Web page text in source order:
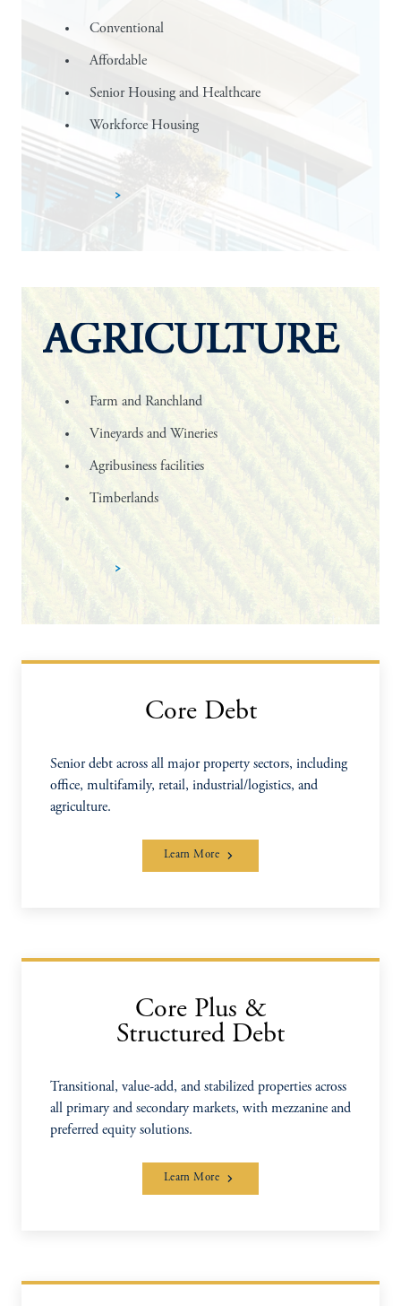
Conventional
Affordable
Senior Housing and Healthcare
Workforce Housing
AGRICULTURE
Farm and Ranchland
Vineyards and Wineries
Agribusiness facilities
Timberlands
Core Debt
Senior debt across all major property sectors, including
office, multifamily, retail, industrial/logistics, and
agriculture.
Learn More
Core Plus &
Structured Debt
Transitional, value-add, and stabilized properties across
all primary and secondary markets, with mezzanine and
preferred equity solutions.
Learn More